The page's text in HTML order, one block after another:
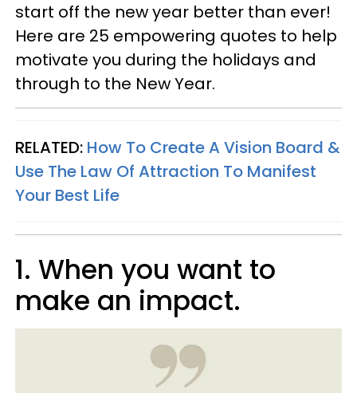
start off the new year better than ever!
Here are 25 empowering quotes to help
motivate you during the holidays and
through to the New Year.
RELATED: How To Create A Vision Board &
Use The Law Of Attraction To Manifest
Your Best Life
1. When you want to
make an impact.